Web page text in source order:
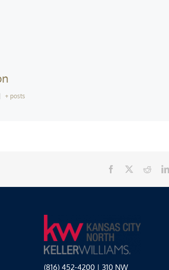
+ posts
Facebook Reddit
(816) 452-4200 | 310 NW